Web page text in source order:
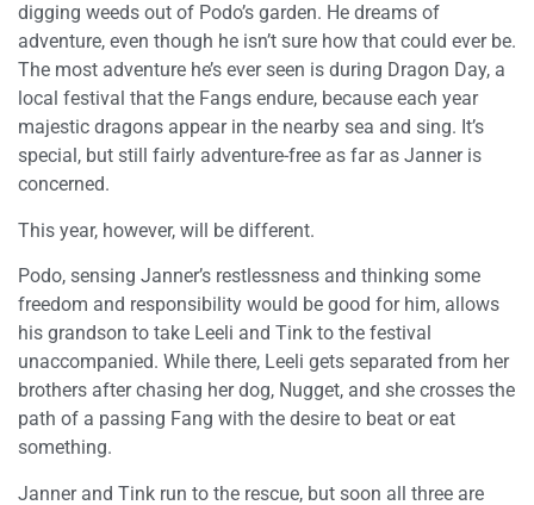
digging weeds out of Podo’s garden. He dreams of
adventure, even though he isn’t sure how that could ever be.
The most adventure he’s ever seen is during Dragon Day, a
local festival that the Fangs endure, because each year
majestic dragons appear in the nearby sea and sing. It’s
special, but still fairly adventure-free as far as Janner is
concerned.
This year, however, will be different.
Podo, sensing Janner’s restlessness and thinking some
freedom and responsibility would be good for him, allows
his grandson to take Leeli and Tink to the festival
unaccompanied. While there, Leeli gets separated from her
brothers after chasing her dog, Nugget, and she crosses the
path of a passing Fang with the desire to beat or eat
something.
Janner and Tink run to the rescue, but soon all three are